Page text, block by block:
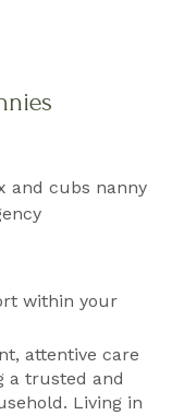
within your
attentive care
a trusted and
Living in